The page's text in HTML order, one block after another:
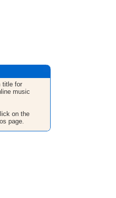
title for
music
on the
page.